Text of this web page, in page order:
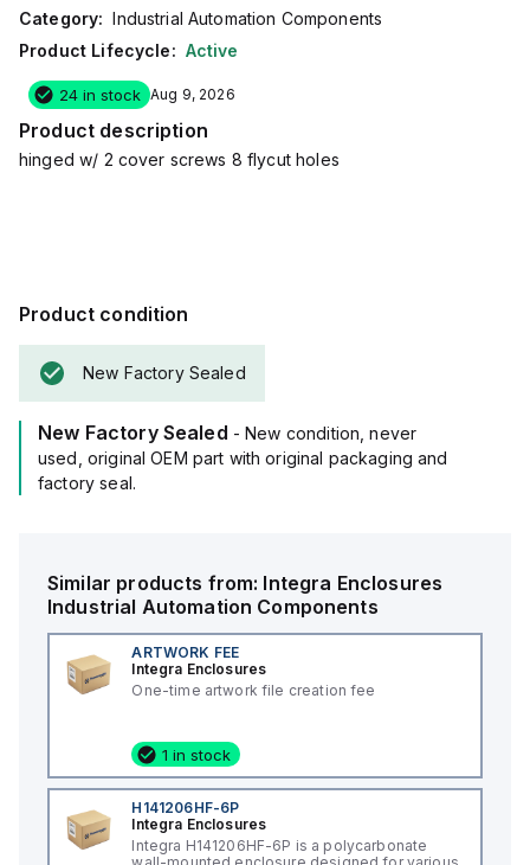
Category: Industrial Automation Components
Product Lifecycle: Active
24 in stock Aug 9, 2026
Product description
hinged w/ 2 cover screws 8 flycut holes
Product condition
New Factory Sealed
New Factory Sealed - New condition, never
used, original OEM part with original packaging and
factory seal.
Similar products from: Integra Enclosures
Industrial Automation Components
ARTWORK FEE
Integra Enclosures
One-time artwork file creation fee
1 in stock
H141206HF-6P
Integra Enclosures
Integra H141206HF-6P is a polycarbonate